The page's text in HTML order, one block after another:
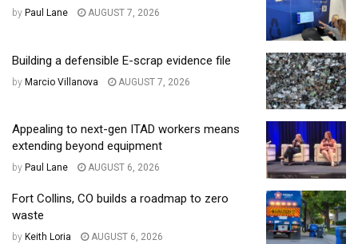
by Paul Lane AUGUST 7, 2026
Building a defensible E-scrap evidence file
by Marcio Villanova AUGUST 7, 2026
Appealing to next-gen ITAD workers means
extending beyond equipment
by Paul Lane AUGUST 6, 2026
Fort Collins, CO builds a roadmap to zero
waste
by Keith Loria AUGUST 6, 2026